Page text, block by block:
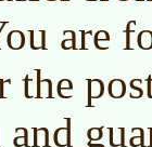
are
the